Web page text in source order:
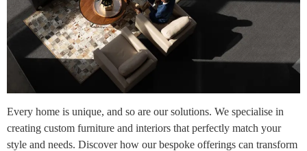
Every home is unique, and so are our solutions. We specialise in
creating custom furniture and interiors that perfectly match your
style and needs. Discover how our bespoke offerings can transform